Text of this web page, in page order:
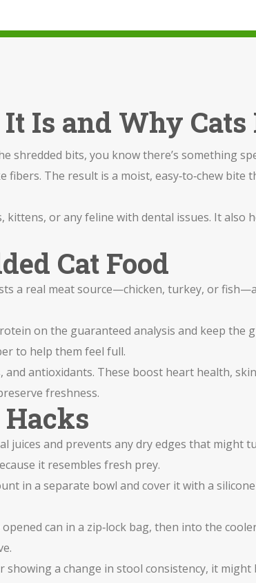
Is and Why
shredded bits, you know there’s something
The result is a moist, easy‑to‑chew bite
kittens, or any feline with dental issues. It also
Cat Food
a real meat source—chicken, turkey, or
on the guaranteed analysis and keep the
to help them feel full.
antioxidants. These boost heart health,
freshness.
juices and prevents any dry edges that might
it resembles fresh prey.
in a separate bowl and cover it with a
can in a zip‑lock bag, then into the
showing a change in stool consistency, it